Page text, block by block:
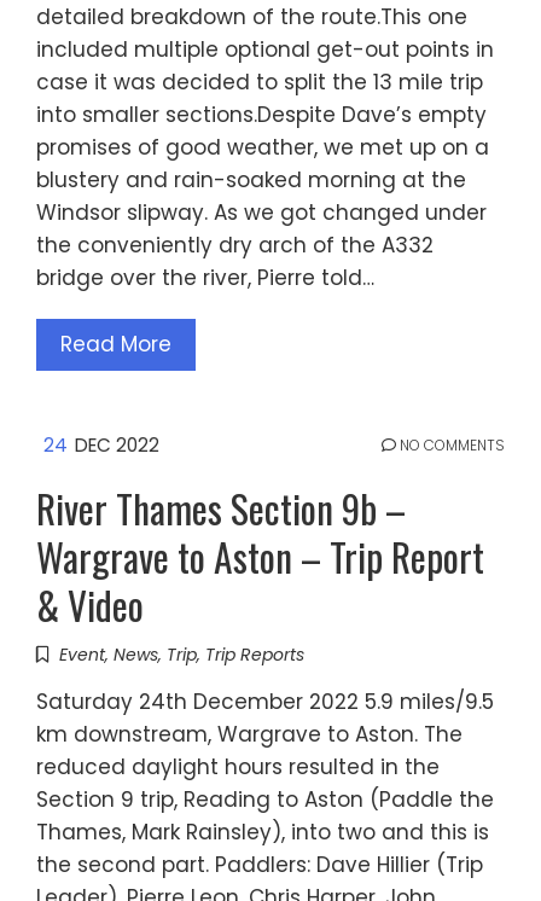
detailed breakdown of the route.This one
included multiple optional get-out points in
case it was decided to split the 13 mile trip
into smaller sections.Despite Dave’s empty
promises of good weather, we met up on a
blustery and rain-soaked morning at the
Windsor slipway. As we got changed under
the conveniently dry arch of the A332
bridge over the river, Pierre told…
Read More
24 DEC 2022 NO COMMENTS
River Thames Section 9b –
Wargrave to Aston – Trip Report
& Video
Event, News, Trip, Trip Reports
Saturday 24th December 2022 5.9 miles/9.5
km downstream, Wargrave to Aston. The
reduced daylight hours resulted in the
Section 9 trip, Reading to Aston (Paddle the
Thames, Mark Rainsley), into two and this is
the second part. Paddlers: Dave Hillier (Trip